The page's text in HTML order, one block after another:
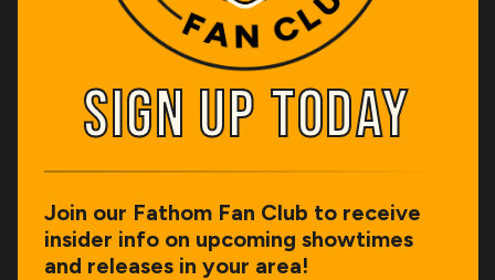
SIGN UP TODAY
SIGN UP TODAY
Join our Fathom Fan Club to receive
insider info on upcoming showtimes
and releases in your area!